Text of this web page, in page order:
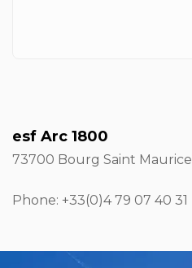
esf Arc 1800
73700 Bourg Saint Maurice
Phone: +33(0)4 79 07 40 31